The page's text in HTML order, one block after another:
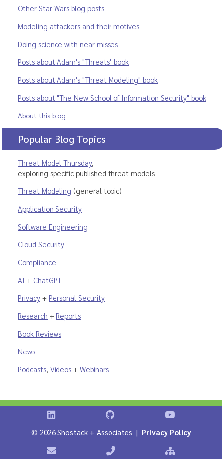
Other Star Wars blog posts
Modeling attackers and their motives
Doing science with near misses
Posts about Adam's "Threats" book
Posts about Adam's "Threat Modeling" book
Posts about "The New School of Information Security" book
About this blog
Popular Blog Topics
Threat Model Thursday,
exploring specific published threat models
Threat Modeling (general topic)
Application Security
Software Engineering
Cloud Security
Compliance
AI + ChatGPT
Privacy + Personal Security
Research + Reports
Book Reviews
News
Podcasts, Videos + Webinars
Shostack on LinkedInShostack on GitHubShostack
© 2026 Shostack + Associates | Privacy Policy
Contact Shostack + AssociatesPhone: +1 866-APP-SECURE
Sitemap